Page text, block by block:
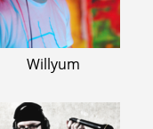
Willyum